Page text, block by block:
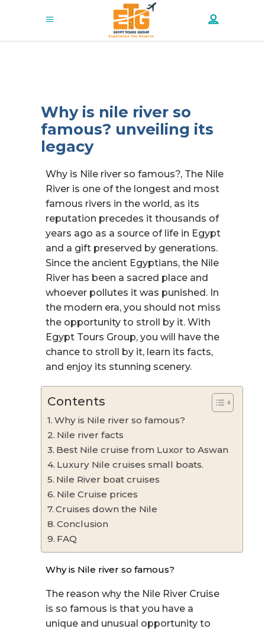
Why is nile river so
famous? unveiling its
legacy
Why is Nile river so famous?, The Nile
River is one of the longest and most
famous rivers in the world, as its
reputation precedes it thousands of
years ago as a source of life in Egypt
and a gift preserved by generations.
Since the ancient Egyptians, the Nile
River has been a sacred place and
whoever pollutes it was punished. In
the modern era, you should not miss
the opportunity to stroll by it. With
Egypt Tours Group, you will have the
chance to stroll by it, learn its facts,
and enjoy its stunning scenery.
Contents
Why is Nile river so famous?
Nile river facts
Best Nile cruise from Luxor to Aswan
Luxury Nile cruises small boats.
Nile River boat cruises
Nile Cruise prices
Cruises down the Nile
Conclusion
FAQ
Why is Nile river so famous?
The reason why the Nile River Cruise
is so famous is that you have a
unique and unusual opportunity to